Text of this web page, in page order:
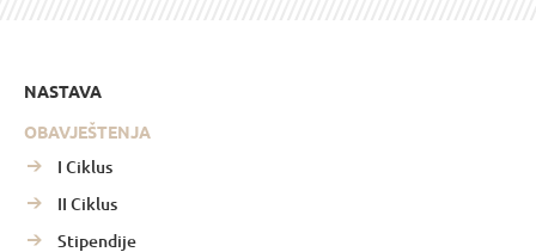
NASTAVA
OBAVJEŠTENJA
I Ciklus
II Ciklus
Stipendije